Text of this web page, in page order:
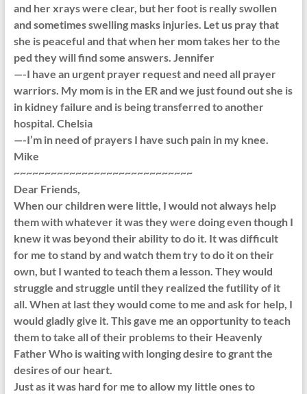
and her xrays were clear, but her foot is really swollen
and sometimes swelling masks injuries. Let us pray that
she is peaceful and that when her mom takes her to the
ped they will find some answers. Jennifer
—-I have an urgent prayer request and need all prayer
warriors. My mom is in the ER and we just found out she is
in kidney failure and is being transferred to another
hospital. Chelsia
—-I’m in need of prayers I have such pain in my knee.
Mike
~~~~~~~~~~~~~~~~~~~~~~~~~~~~~
Dear Friends,
When our children were little, I would not always help
them with whatever it was they were doing even though I
knew it was beyond their ability to do it. It was difficult
for me to stand by and watch them try to do it on their
own, but I wanted to teach them a lesson. They would
struggle and struggle until they realized the futility of it
all. When at last they would come to me and ask for help, I
would gladly give it. This gave me an opportunity to teach
them to take all of their problems to their Heavenly
Father Who is waiting with longing desire to grant the
desires of our heart.
Just as it was hard for me to allow my little ones to